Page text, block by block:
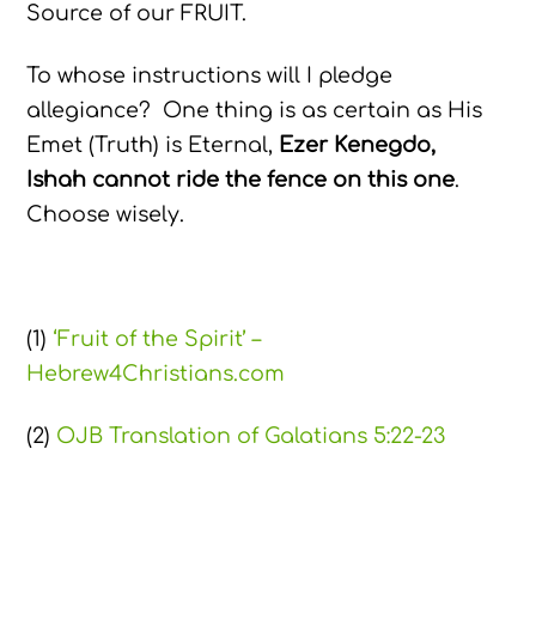
Source of our FRUIT.
To whose instructions will I pledge
allegiance? One thing is as certain as His
Emet (Truth) is Eternal, Ezer Kenegdo,
Ishah cannot ride the fence on this one.
Choose wisely.
(1) ‘Fruit of the Spirit’ –
Hebrew4Christians.com
(2) OJB Translation of Galatians 5:22-23